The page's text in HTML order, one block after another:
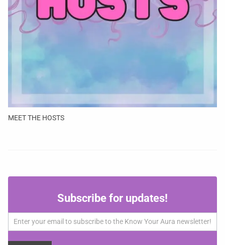
MEET THE HOSTS
updates!
Subscribe for updates!